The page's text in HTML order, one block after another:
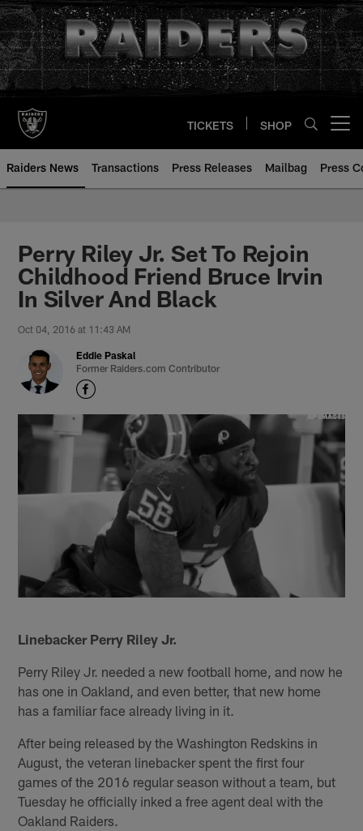
Skip
to
main
content
TICKETS SHOP
Raiders News Transactions Press Releases Mailbag Press
Perry Riley Jr. Set To Rejoin
Childhood Friend Bruce Irvin
In Silver And Black
Oct 04, 2016 at 11:43 AM
Eddie Paskal
Former Raiders.com Contributor
Linebacker Perry Riley Jr.
Perry Riley Jr. needed a new football home, and now he
has one in Oakland, and even better, that new home
has a familiar face already living in it.
After being released by the Washington Redskins in
August, the veteran linebacker spent the first four
games of the 2016 regular season without a team, but
Tuesday he officially inked a free agent deal with the
Oakland Raiders.